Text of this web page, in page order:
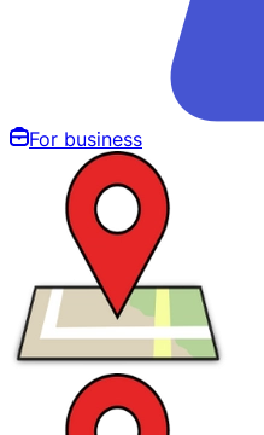
For business